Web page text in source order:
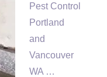
Pest Control
Portland
and
Vancouver
WA …